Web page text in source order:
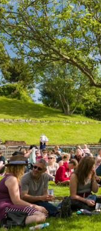
Special Offers
Seasons
Share your snaps
#VisitPlymouth
Your Itinerary